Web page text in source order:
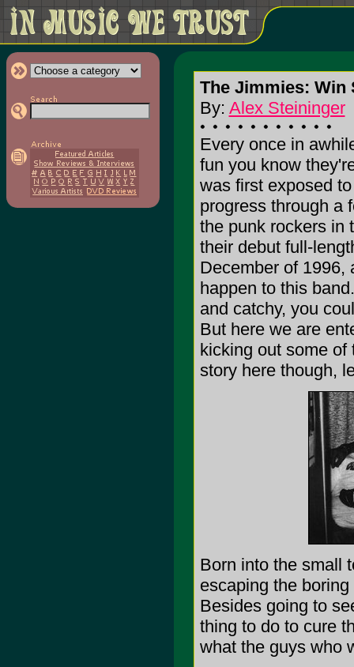
The Jimmies: Win
By: Alex Steininger
Every once in
fun you know
was first exposed
progress through a
the punk rockers in
their debut full-
December of 1996,
happen to this
and catchy, you
But here we are
kicking out some of
story here though,
Born into the small
escaping the
Besides going to
thing to do to cure
what the guys who